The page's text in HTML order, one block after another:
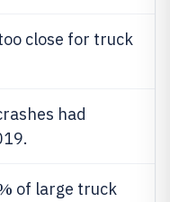
close for truck
had
of large truck